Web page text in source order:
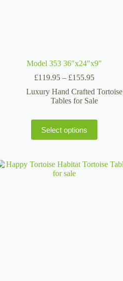
Model 353 36″x24″x9″
£119.95 – £155.95Price
£119.95
through
Luxury Hand Crafted Tortoise
Tables for Sale
Select options
product
has
variants.
The
options